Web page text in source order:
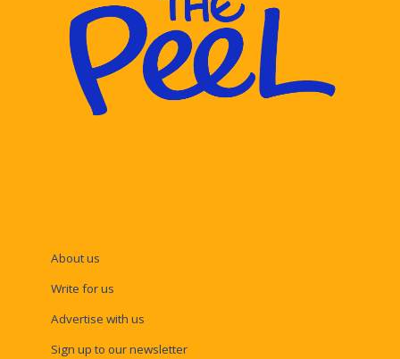
About us
Write for us
Advertise with us
Sign up to our newsletter